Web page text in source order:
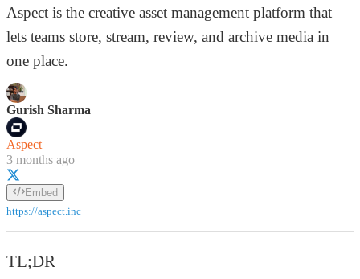
Aspect is the creative asset management platform that
lets teams store, stream, review, and archive media in
one place.
Gurish Sharma
Aspect
3 months ago
Embed
https://aspect.inc
TL;DR